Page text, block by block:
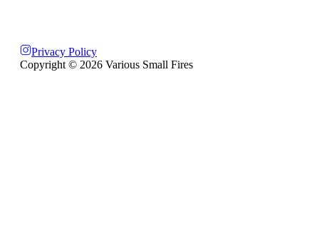
Privacy Policy
Copyright © 2026 Various Small Fires